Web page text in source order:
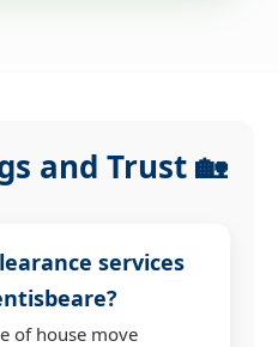
and Trust 🏡
services
of house move